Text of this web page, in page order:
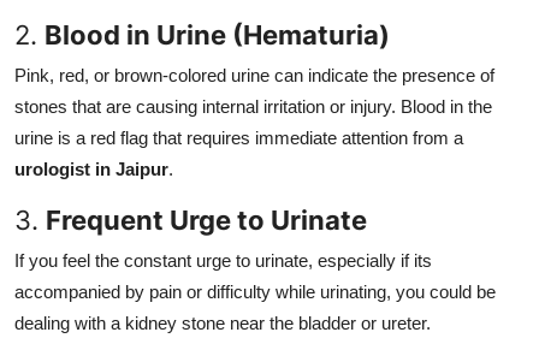
2. Blood in Urine (Hematuria)
Pink, red, or brown-colored urine can indicate the presence of
stones that are causing internal irritation or injury. Blood in the
urine is a red flag that requires immediate attention from a
urologist in Jaipur.
3. Frequent Urge to Urinate
If you feel the constant urge to urinate, especially if its
accompanied by pain or difficulty while urinating, you could be
dealing with a kidney stone near the bladder or ureter.